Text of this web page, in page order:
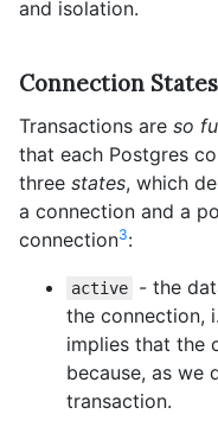
and isolation.
Connection States
Transactions are so
that each Postgres
three states, which
a connection and a
connection3:
active
- the
the connection,
implies that the
because, as we
transaction.